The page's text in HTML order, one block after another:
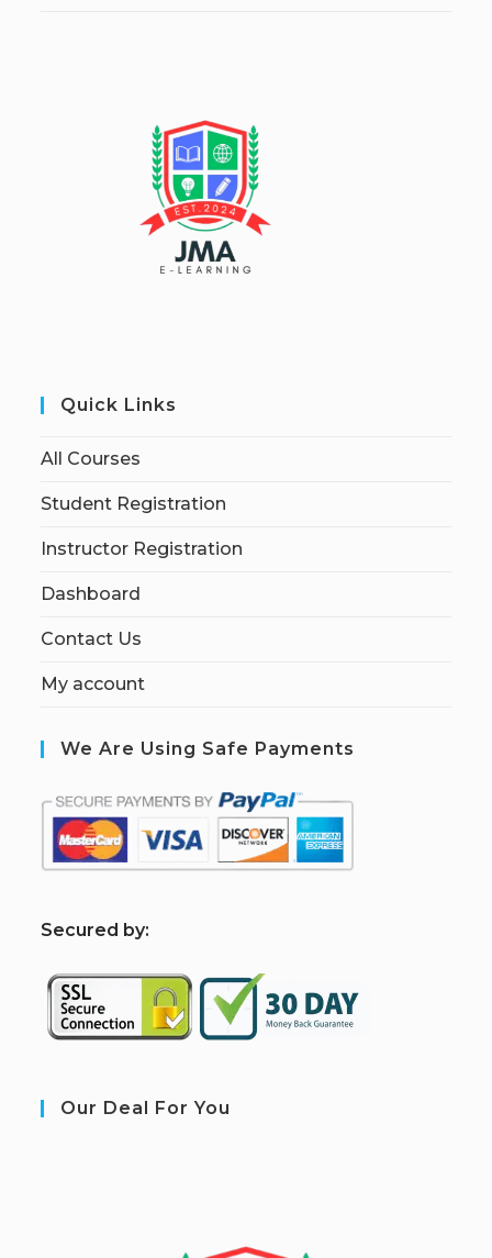
Quick Links
All Courses
Student Registration
Instructor Registration
Dashboard
Contact Us
My account
We Are Using Safe Payments
Secured by:
Our Deal For You